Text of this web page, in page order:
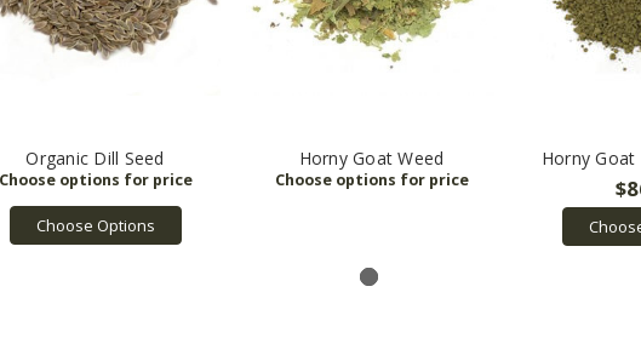
Organic Dill Seed
Choose Options
Horny Goat Weed Horny